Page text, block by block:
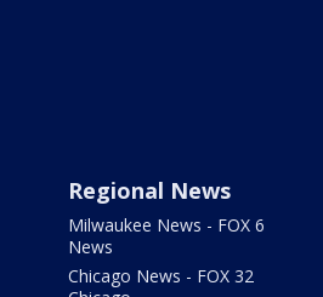
Regional News
Milwaukee News - FOX 6
News
Chicago News - FOX 32